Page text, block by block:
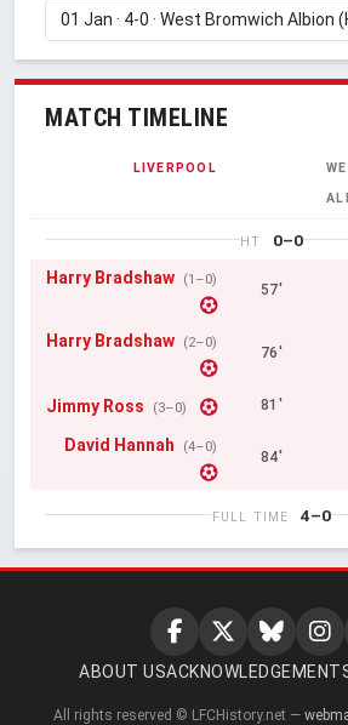
MATCH TIMELINE
LIVERPOOL
HT
0–0
Harry Bradshaw (1–0)
57'
Harry Bradshaw (2–0)
76'
Jimmy Ross (3–0) 81'
David Hannah (4–0)
84'
FULL TIME 4–0
ABOUT US
All rights reserved © LFCHistory.net —